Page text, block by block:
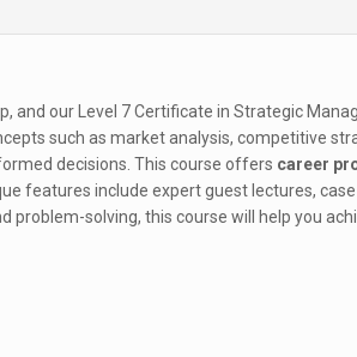
and our Level 7 Certificate in Strategic
such as market analysis, competitive
decisions. This course offers career
features include expert guest lectures,
problem-solving, this course will help you